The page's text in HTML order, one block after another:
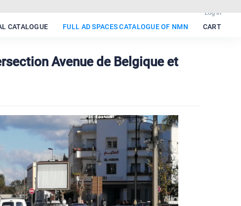
Log in
CATALOGUE FULL AD SPACES CATALOGUE OF NMN CART
Avenue de Belgique et